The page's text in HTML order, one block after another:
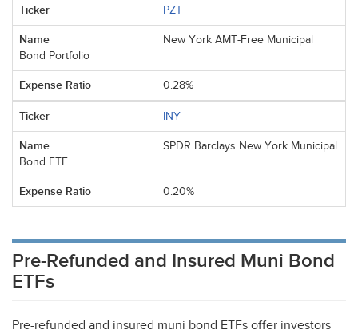
PZT
New York AMT-Free Municipal
Bond Portfolio
0.28%
INY
SPDR Barclays New York Municipal
Bond ETF
0.20%
Pre-Refunded and Insured Muni Bond
ETFs
Pre-refunded and insured muni bond ETFs offer investors